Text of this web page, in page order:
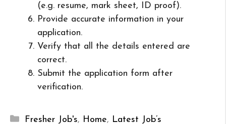
(e.g. resume, mark sheet, ID proof).
Provide accurate information in your
application.
Verify that all the details entered are
correct.
Submit the application form after
verification.
Categories
Fresher Job's, Home, Latest Job’s